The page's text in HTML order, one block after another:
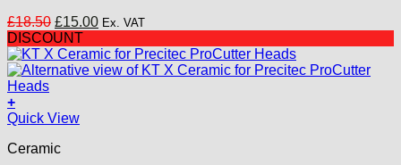
£18.50 Original
price
was:
£18.50.
£15.00Current
is:
£15.00.
Ex. VAT
DISCOUNT
+
Quick View
Ceramic